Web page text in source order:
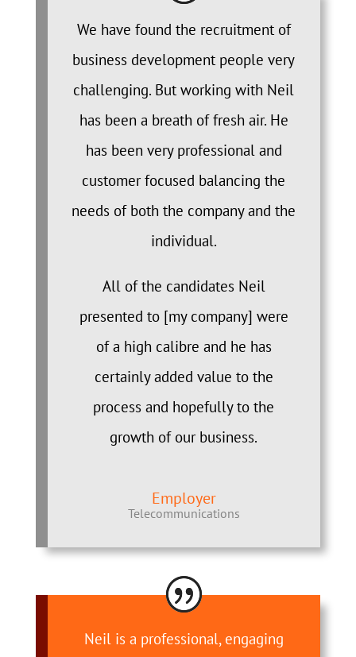
We have found the recruitment of
business development people very
challenging. But working with Neil
has been a breath of fresh air. He
has been very professional and
customer focused balancing the
needs of both the company and the
individual.
All of the candidates Neil
presented to [my company] were
of a high calibre and he has
certainly added value to the
process and hopefully to the
growth of our business.
Employer
Telecommunications
Neil is a professional, engaging